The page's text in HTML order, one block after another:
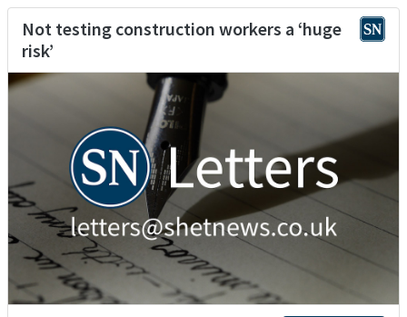
Not testing construction workers a ‘huge
risk’